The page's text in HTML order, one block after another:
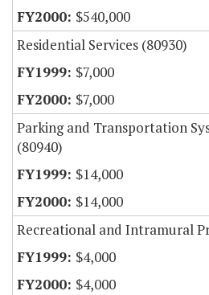
$540,000
Residential Services (80930)
$7,000
$7,000
Parking and Transportation
(80940)
$14,000
$14,000
Recreational and Intramural
$4,000
$4,000